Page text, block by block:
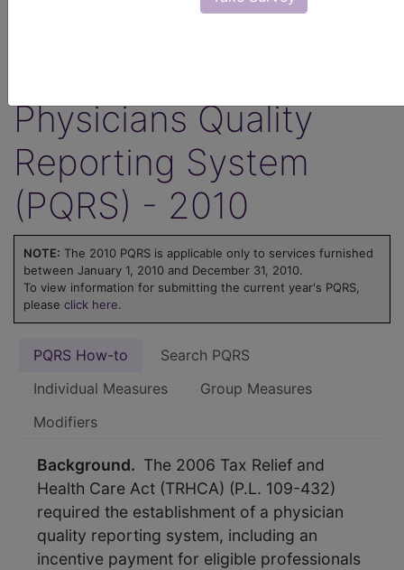
Physicians Quality
Reporting System
(PQRS) - 2010
NOTE: The 2010 PQRS is applicable only to services furnished
between January 1, 2010 and December 31, 2010.
To view information for submitting the current year's PQRS,
please click here.
PQRS How-to
Search PQRS
Individual Measures
Group Measures
Modifiers
Background. The 2006 Tax Relief and
Health Care Act (TRHCA) (P.L. 109-432)
required the establishment of a physician
quality reporting system, including an
incentive payment for eligible professionals